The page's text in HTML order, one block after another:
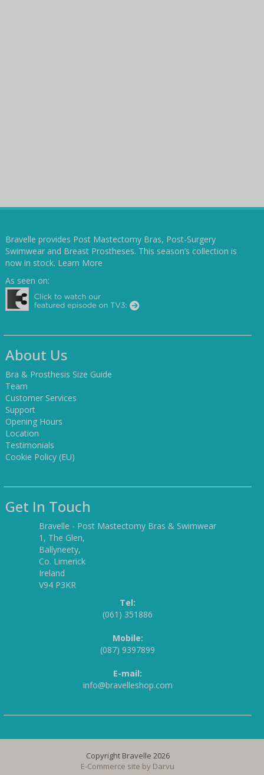
Bravelle provides Post Mastectomy Bras, Post-Surgery
Swimwear and Breast Prostheses. This season’s collection is
now in stock. Learn More
As seen on:
About Us
Bra & Prosthesis Size Guide
Team
Customer Services
Support
Opening Hours
Location
Testimonials
Cookie Policy (EU)
Get In Touch
Bravelle - Post Mastectomy Bras & Swimwear
1, The Glen,
Ballyneety,
Co. Limerick
Ireland
V94 P3KR
Tel:
(061) 351886
Mobile:
(087) 9397899
E-mail:
info@bravelleshop.com
Copyright Bravelle 2026
E-Commerce site by Darvu